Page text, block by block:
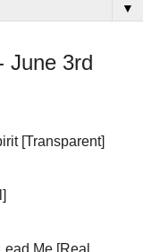
▼
June 3rd
[Transparent]
Me [Real